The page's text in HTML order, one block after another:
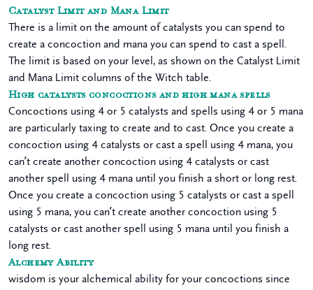
Catalyst Limit and Mana Limit
There is a limit on the amount of catalysts you can spend to
create a concoction and mana you can spend to cast a spell.
The limit is based on your level, as shown on the Catalyst Limit
and Mana Limit columns of the Witch table.
High catalysts concoctions and high mana spells
Concoctions using 4 or 5 catalysts and spells using 4 or 5 mana
are particularly taxing to create and to cast. Once you create a
concoction using 4 catalysts or cast a spell using 4 mana, you
can’t create another concoction using 4 catalysts or cast
another spell using 4 mana until you finish a short or long rest.
Once you create a concoction using 5 catalysts or cast a spell
using 5 mana, you can’t create another concoction using 5
catalysts or cast another spell using 5 mana until you finish a
long rest.
Alchemy Ability
wisdom is your alchemical ability for your concoctions since